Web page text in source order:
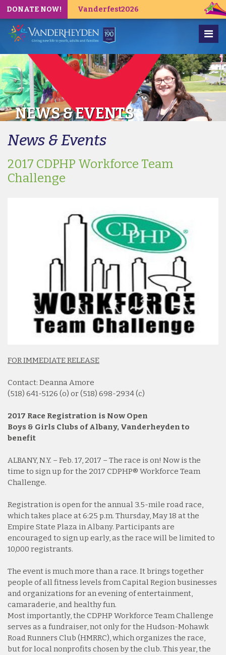
DONATE NOW! Vanderfest2026
NEWS & EVENTS
News & Events
2017 CDPHP Workforce Team
Challenge
FOR IMMEDIATE RELEASE
Contact: Deanna Amore
(518) 641-5126 (o) or (518) 698-2934 (c)
2017 Race Registration is Now Open
Boys & Girls Clubs of Albany, Vanderheyden to
benefit
ALBANY, N.Y. – Feb. 17, 2017 – The race is on! Now is the
time to sign up for the 2017 CDPHP® Workforce Team
Challenge.
Registration is open for the annual 3.5-mile road race,
which takes place at 6:25 p.m. Thursday, May 18 at the
Empire State Plaza in Albany. Participants are
encouraged to sign up early, as the race will be limited to
10,000 registrants.
The event is much more than a race. It brings together
people of all fitness levels from Capital Region businesses
and organizations for an evening of entertainment,
camaraderie, and healthy fun.
Most importantly, the CDPHP Workforce Team Challenge
serves as a fundraiser, not only for the Hudson-Mohawk
Road Runners Club (HMRRC), which organizes the race,
but for local nonprofits chosen by the club. This year, the